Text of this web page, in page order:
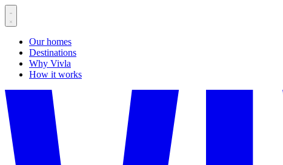
Our homes
Destinations
Why Vivla
How it works